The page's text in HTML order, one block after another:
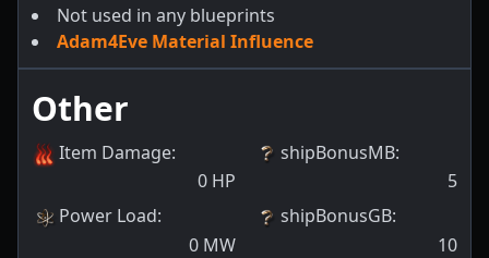
Not used in any blueprints
Adam4Eve Material Influence
Other
Item Damage:
0 HP
Power Load:
0 MW
shipBonusMB:
5
shipBonusGB:
10